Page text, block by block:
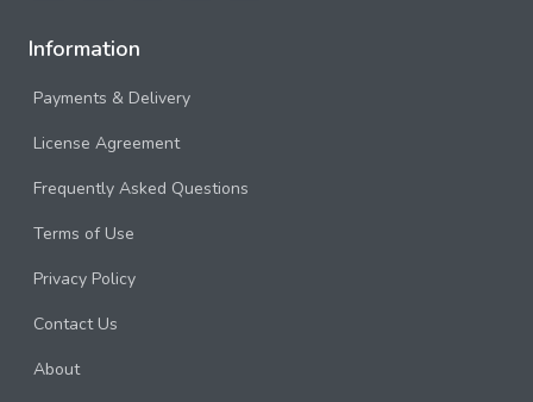
Information
Payments & Delivery
License Agreement
Frequently Asked Questions
Terms of Use
Privacy Policy
Contact Us
About